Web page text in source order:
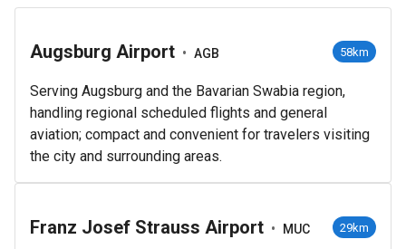
Augsburg Airport • AGB 58km
Serving Augsburg and the Bavarian Swabia region,
handling regional scheduled flights and general
aviation; compact and convenient for travelers visiting
the city and surrounding areas.
Franz Josef Strauss Airport • MUC 29km